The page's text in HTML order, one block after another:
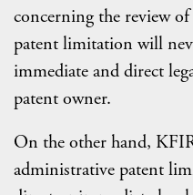
concerning the review
patent limitation will
immediate and direct
patent owner.
On the other hand,
administrative patent